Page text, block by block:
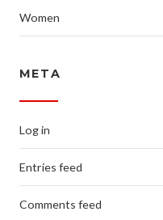
Women
META
Log in
Entries feed
Comments feed